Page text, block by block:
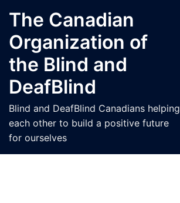
content
The Canadian
Organization of
the Blind and
DeafBlind
Blind and DeafBlind Canadians helping
each other to build a positive future
for ourselves